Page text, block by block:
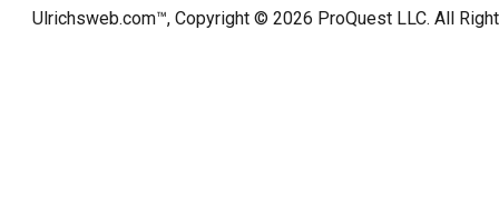
Ulrichsweb.com™, Copyright © 2026 ProQuest LLC. All